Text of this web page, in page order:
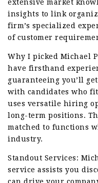
extensive market
insights to link
firm’s specialized
of customer
Why I picked Michael
have firsthand
guaranteeing you’ll
with candidates who
uses versatile hiring
long-term positions.
matched to functions
industry.
Standout Services:
service assists you